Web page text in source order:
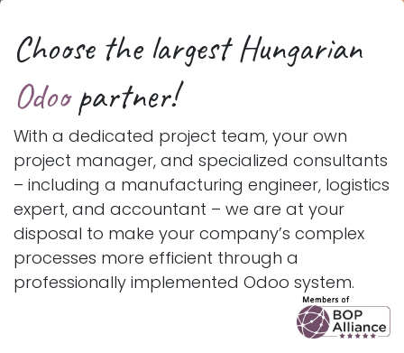
Choose the largest Hungarian​
Odoopartner!​​
With a dedicated project team, your own
project manager, and specialized consultants
– including a manufacturing engineer, logistics
expert, and accountant – we are at your
disposal to make your company’s complex
processes more efficient through a
professionally implemented Odoo system.